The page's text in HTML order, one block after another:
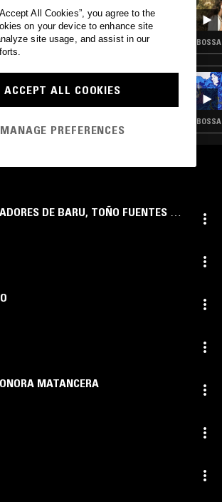
HOOVA
· GAMELAN
SOOTHE W/ MARGEAUX
BRASILEIRA · FOLK
DE BARU, TOÑO FUENTES Y
MATANCERA
All Cookies”, you agree to the
on your device to enhance site
site usage, and assist in our
ACCEPT ALL COOKIES
MANAGE PREFERENCES